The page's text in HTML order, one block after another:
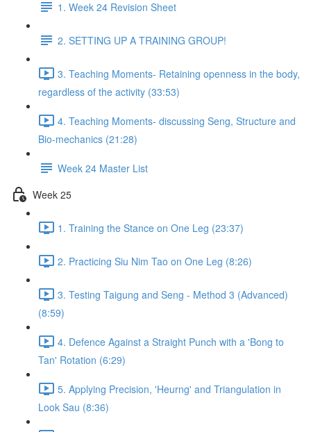
1. Week 24 Revision Sheet
2. SETTING UP A TRAINING GROUP!
3. Teaching Moments- Retaining openness in the body,
regardless of the activity (33:53)
4. Teaching Moments- discussing Seng, Structure and
Bio-mechanics (21:28)
Week 24 Master List
Week 25
1. Training the Stance on One Leg (23:37)
2. Practicing Siu Nim Tao on One Leg (8:26)
3. Testing Taigung and Seng - Method 3 (Advanced)
(8:59)
4. Defence Against a Straight Punch with a 'Bong to
Tan' Rotation (6:29)
5. Applying Precision, 'Heurng' and Triangulation in
Look Sau (8:36)